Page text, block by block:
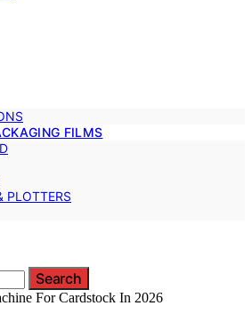
FILMS
PLOTTERS
Search